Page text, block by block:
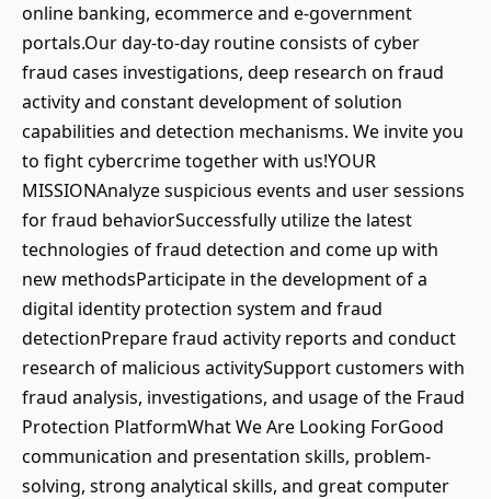
online banking, ecommerce and e-government
portals.Our day-to-day routine consists of cyber
fraud cases investigations, deep research on fraud
activity and constant development of solution
capabilities and detection mechanisms. We invite you
to fight cybercrime together with us!YOUR
MISSIONAnalyze suspicious events and user sessions
for fraud behaviorSuccessfully utilize the latest
technologies of fraud detection and come up with
new methodsParticipate in the development of a
digital identity protection system and fraud
detectionPrepare fraud activity reports and conduct
research of malicious activitySupport customers with
fraud analysis, investigations, and usage of the Fraud
Protection PlatformWhat We Are Looking ForGood
communication and presentation skills, problem-
solving, strong analytical skills, and great computer